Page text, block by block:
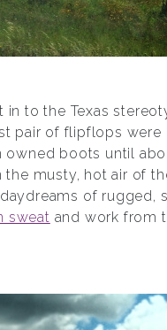
in to the Texas
pair of flipflops were
owned boots until
musty, hot air of
of rugged,
sweat and work from